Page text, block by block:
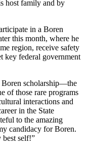
host family and by
in a Boren
this month, where he
region, receive safety
key federal government
Boren scholarship—the
of those rare programs
interactions and
in the State
to the amazing
candidacy for Boren.
best self!”